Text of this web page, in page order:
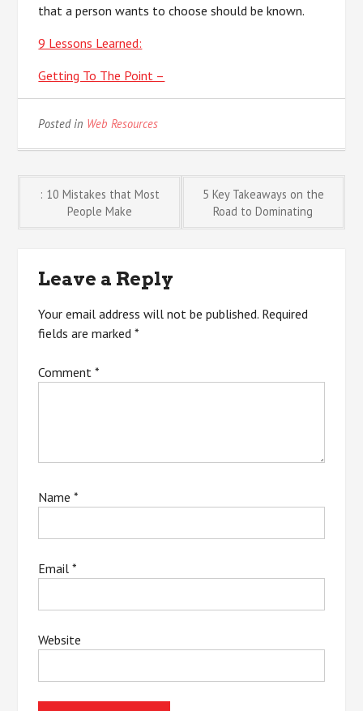
that a person wants to choose should be known.
9 Lessons Learned:
Getting To The Point –
Posted in Web Resources
Post
navigation
: 10 Mistakes that Most
People Make
5 Key Takeaways on the
Road to Dominating
Leave a Reply
Your email address will not be published. Required
fields are marked*
Comment*
Name*
Email*
Website